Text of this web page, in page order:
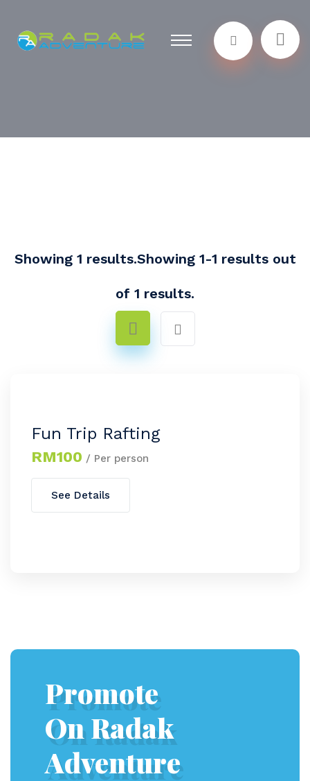
Showing 1 results.Showing 1-1 results out
of 1 results.
Fun Trip Rafting
RM100 / Per person
See Details
Promote
On Radak
Adventure